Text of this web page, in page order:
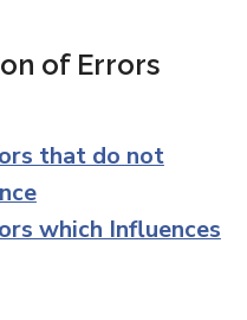
of Errors
that do not
which Influences